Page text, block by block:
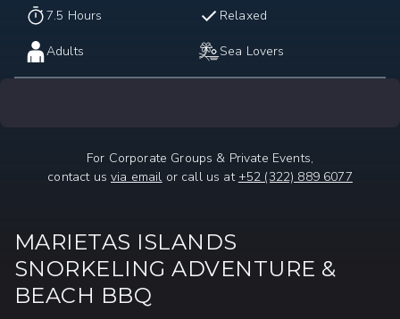
7.5 Hours Relaxed
Adults Sea Lovers
For Corporate Groups & Private Events,
contact us via email or call us at +52 (322) 889 6077
MARIETAS ISLANDS
SNORKELING ADVENTURE &
BEACH BBQ